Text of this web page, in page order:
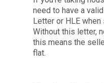
need to have a
Letter or HLE when
Without this letter,
this means the
flat.